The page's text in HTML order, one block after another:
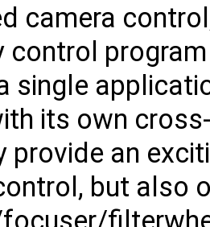
camera
control
single
its own
provide an
but also